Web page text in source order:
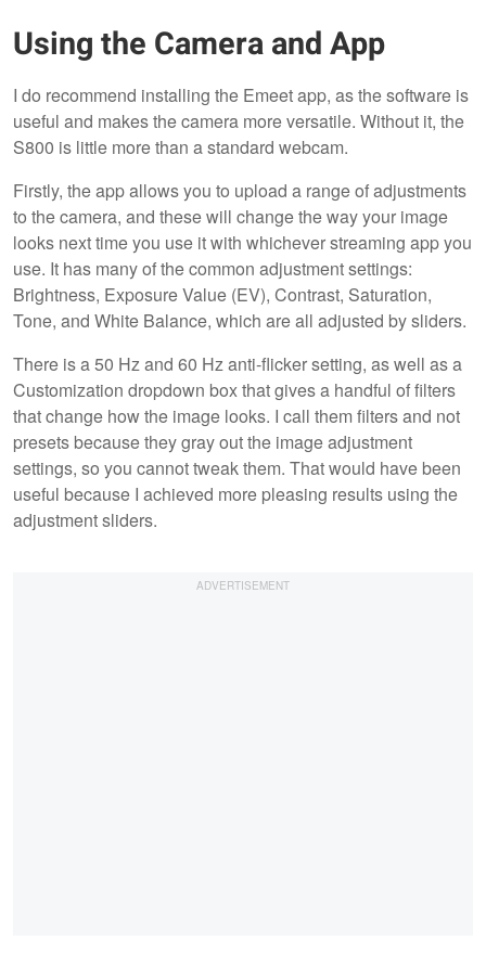
Using the Camera and App
I do recommend installing the Emeet app, as the software is
useful and makes the camera more versatile. Without it, the
S800 is little more than a standard webcam.
Firstly, the app allows you to upload a range of adjustments
to the camera, and these will change the way your image
looks next time you use it with whichever streaming app you
use. It has many of the common adjustment settings:
Brightness, Exposure Value (EV), Contrast, Saturation,
Tone, and White Balance, which are all adjusted by sliders.
There is a 50 Hz and 60 Hz anti-flicker setting, as well as a
Customization dropdown box that gives a handful of filters
that change how the image looks. I call them filters and not
presets because they gray out the image adjustment
settings, so you cannot tweak them. That would have been
useful because I achieved more pleasing results using the
adjustment sliders.